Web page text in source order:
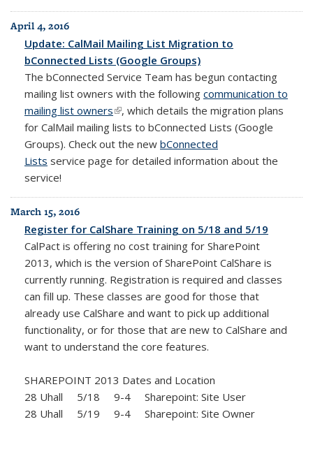
April 4, 2016
Update: CalMail Mailing List Migration to
bConnected Lists (Google Groups)
The bConnected Service Team has begun contacting
mailing list owners with the following communication to
mailing list owners(link is external)
, which details the migration plans
for CalMail mailing lists to bConnected Lists (Google
Groups). Check out the new bConnected
Lists service page for detailed information about the
service!
March 15, 2016
Register for CalShare Training on 5/18 and 5/19
CalPact is offering no cost training for SharePoint
2013, which is the version of SharePoint CalShare is
currently running. Registration is required and classes
can fill up. These classes are good for those that
already use CalShare and want to pick up additional
functionality, or for those that are new to CalShare and
want to understand the core features.
SHAREPOINT 2013 Dates and Location
28 Uhall 5/18 9-4 Sharepoint: Site User
28 Uhall 5/19 9-4 Sharepoint: Site Owner